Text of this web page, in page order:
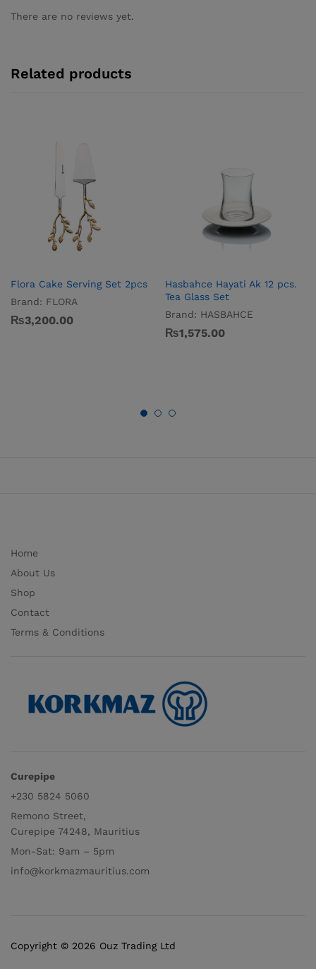
There are no reviews yet.
Related products
Flora Cake Serving Set 2pcs
Brand: FLORA
₨3,200.00
Hasbahce Hayati Ak 12 pcs.
Tea Glass Set
Brand: HASBAHCE
₨1,575.00
Home
About Us
Shop
Contact
Terms & Conditions
Curepipe
+230 5824 5060
Remono Street,
Curepipe 74248, Mauritius
Mon-Sat: 9am – 5pm
info@korkmazmauritius.com
Copyright © 2026 Ouz Trading Ltd